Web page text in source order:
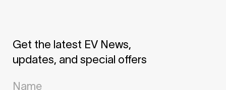
Get the latest EV News,
updates, and special offers
Newsletter